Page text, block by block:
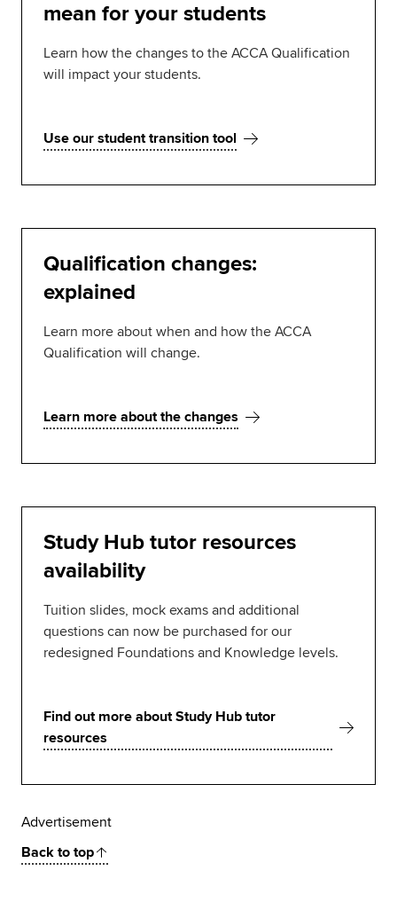
mean for your students
Learn how the changes to the ACCA Qualification
will impact your students.
Use our student transition tool
Qualification changes:
explained
Learn more about when and how the ACCA
Qualification will change.
Learn more about the changes
Study Hub tutor resources
availability
Tuition slides, mock exams and additional
questions can now be purchased for our
redesigned Foundations and Knowledge levels.
Find out more about Study Hub tutor
resources
Advertisement
Back to top